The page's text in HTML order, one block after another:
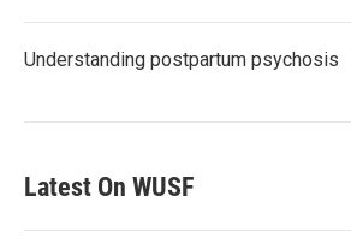
Understanding postpartum psychosis
Latest On WUSF